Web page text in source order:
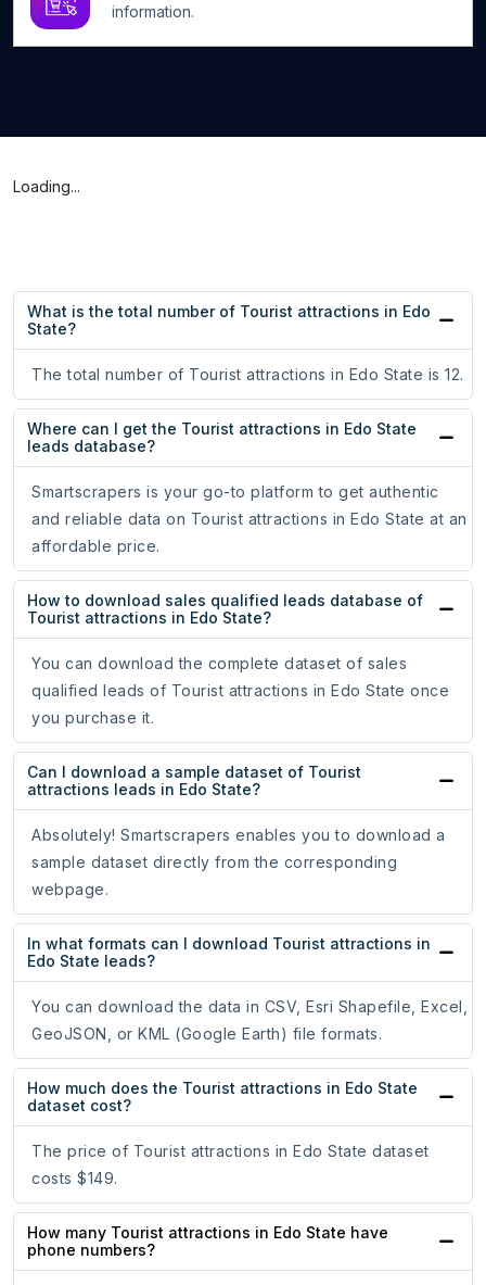
information.
Loading...
What is the total number of Tourist attractions in Edo
State?
The total number of Tourist attractions in Edo State is 12.
Where can I get the Tourist attractions in Edo State
leads database?
Smartscrapers is your go-to platform to get authentic
and reliable data on Tourist attractions in Edo State at an
affordable price.
How to download sales qualified leads database of
Tourist attractions in Edo State?
You can download the complete dataset of sales
qualified leads of Tourist attractions in Edo State once
you purchase it.
Can I download a sample dataset of Tourist
attractions leads in Edo State?
Absolutely! Smartscrapers enables you to download a
sample dataset directly from the corresponding
webpage.
In what formats can I download Tourist attractions in
Edo State leads?
You can download the data in CSV, Esri Shapefile, Excel,
GeoJSON, or KML (Google Earth) file formats.
How much does the Tourist attractions in Edo State
dataset cost?
The price of Tourist attractions in Edo State dataset
costs $149.
How many Tourist attractions in Edo State have
phone numbers?